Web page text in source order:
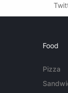
Food
Pizza